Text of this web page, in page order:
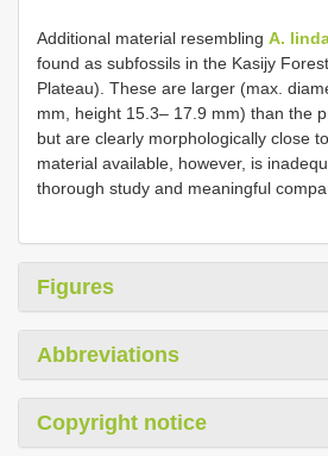
Additional material resembling A.
found as subfossils in the Kasijy
Plateau). These are larger (max.
mm, height 15.3– 17.9 mm) than the
but are clearly morphologically close
material available, however, is
thorough study and meaningful
Figures
Abbreviations
Copyright notice